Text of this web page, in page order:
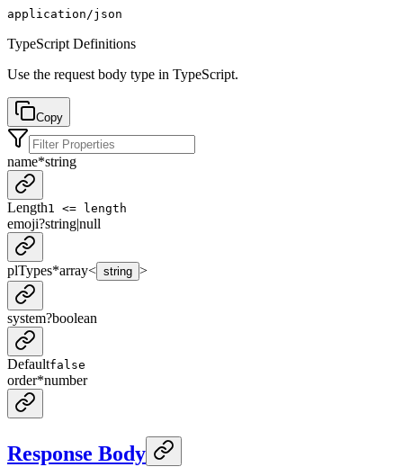
application/json
TypeScript Definitions
Use the request body type in TypeScript.
Copy
name*string
Length1 <= length
emoji?string|null
plTypes*array< string >
system?boolean
Defaultfalse
order*number
Response Body